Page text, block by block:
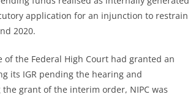
application for an injunction to restrain
2020.
of the Federal High Court had granted an
its IGR pending the hearing and
grant of the interim order, NIPC was